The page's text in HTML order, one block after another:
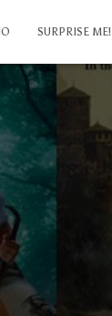
SURPRISE ME!